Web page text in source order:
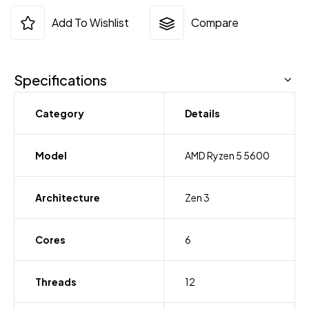
Add To Wishlist Compare
Specifications
Category Details
Model AMD Ryzen 5 5600
Architecture Zen 3
Cores 6
Threads 12